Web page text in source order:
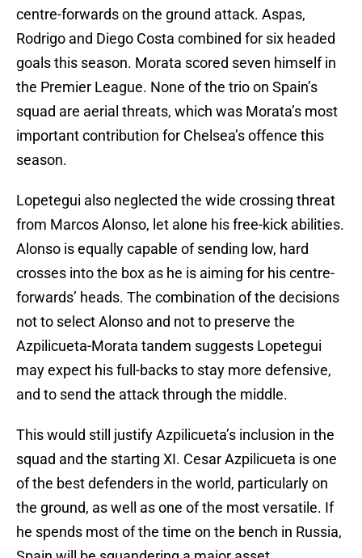
centre-forwards on the ground attack. Aspas,
Rodrigo and Diego Costa combined for six headed
goals this season. Morata scored seven himself in
the Premier League. None of the trio on Spain’s
squad are aerial threats, which was Morata’s most
important contribution for Chelsea’s offence this
season.
Lopetegui also neglected the wide crossing threat
from Marcos Alonso, let alone his free-kick abilities.
Alonso is equally capable of sending low, hard
crosses into the box as he is aiming for his centre-
forwards’ heads. The combination of the decisions
not to select Alonso and not to preserve the
Azpilicueta-Morata tandem suggests Lopetegui
may expect his full-backs to stay more defensive,
and to send the attack through the middle.
This would still justify Azpilicueta’s inclusion in the
squad and the starting XI. Cesar Azpilicueta is one
of the best defenders in the world, particularly on
the ground, as well as one of the most versatile. If
he spends most of the time on the bench in Russia,